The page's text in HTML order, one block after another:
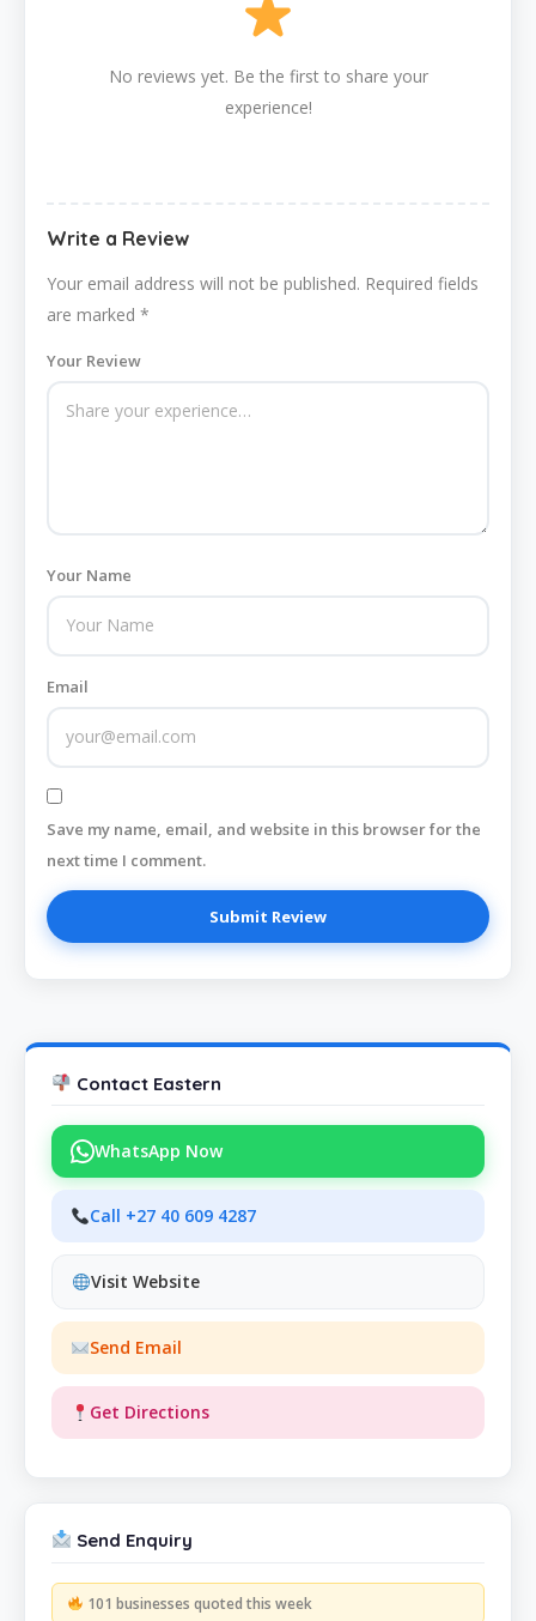
No reviews yet. Be the first to share your
experience!
Write a Review
Your email address will not be published. Required fields
are marked *
Your Review
Your Name
Email
Save my name, email, and website in this browser for the
next time I comment.
Contact Eastern
WhatsApp Now
Call +27 40 609 4287
Visit Website
Send Email
Get Directions
Send Enquiry
101 businesses quoted this week